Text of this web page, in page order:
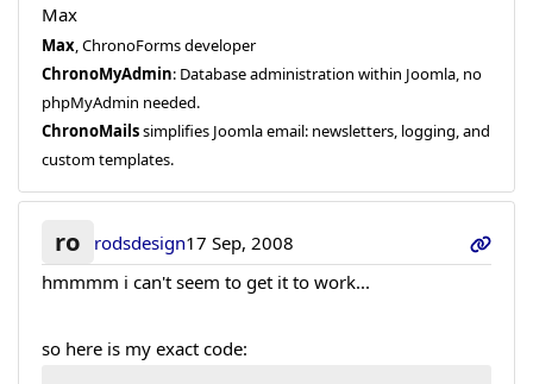
Max
Max, ChronoForms developer
ChronoMyAdmin: Database administration within Joomla, no
phpMyAdmin needed.
ChronoMailssimplifies Joomla email: newsletters, logging, and
custom templates.
ro rodsdesign17 Sep, 2008
hmmmm i can't seem to get it to work...
so here is my exact code: